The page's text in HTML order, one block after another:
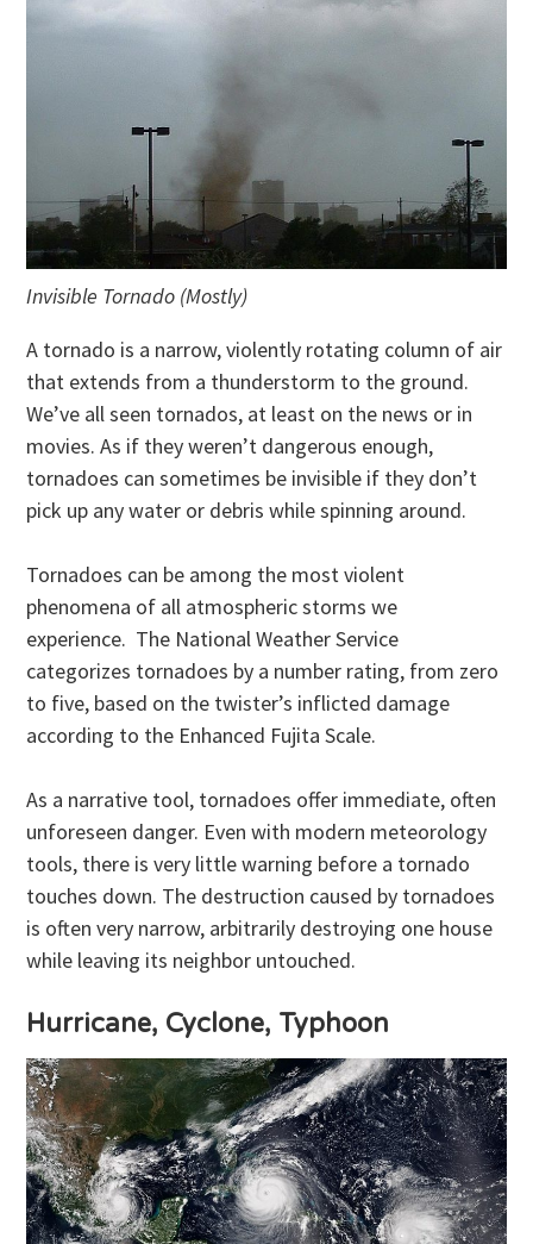
Invisible Tornado (Mostly)
A tornado is a narrow, violently rotating column of air
that extends from a thunderstorm to the ground.
We’ve all seen tornados, at least on the news or in
movies. As if they weren’t dangerous enough,
tornadoes can sometimes be invisible if they don’t
pick up any water or debris while spinning around.
Tornadoes can be among the most violent
phenomena of all atmospheric storms we
experience. The National Weather Service
categorizes tornadoes by a number rating, from zero
to five, based on the twister’s inflicted damage
according to the Enhanced Fujita Scale.
As a narrative tool, tornadoes offer immediate, often
unforeseen danger. Even with modern meteorology
tools, there is very little warning before a tornado
touches down. The destruction caused by tornadoes
is often very narrow, arbitrarily destroying one house
while leaving its neighbor untouched.
Hurricane, Cyclone, Typhoon